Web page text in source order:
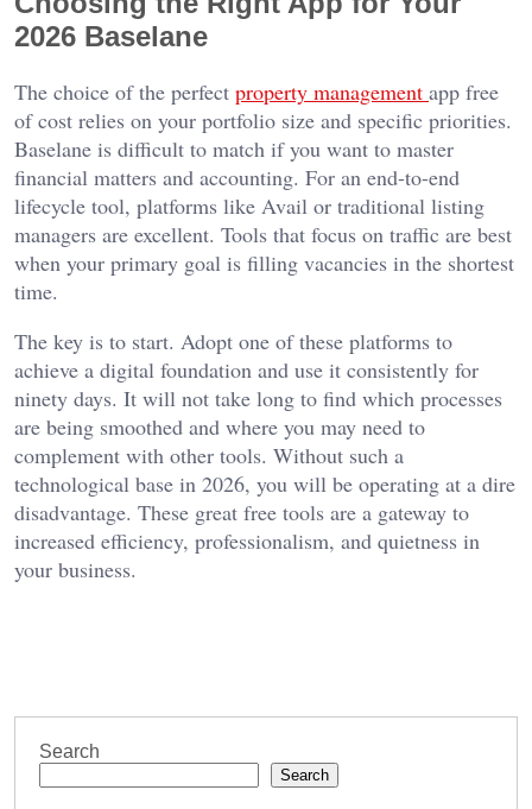
2026 Baselane
The choice of the perfect property management app free
of cost relies on your portfolio size and specific priorities.
Baselane is difficult to match if you want to master
financial matters and accounting. For an end-to-end
lifecycle tool, platforms like Avail or traditional listing
managers are excellent. Tools that focus on traffic are best
when your primary goal is filling vacancies in the shortest
time.
The key is to start. Adopt one of these platforms to
achieve a digital foundation and use it consistently for
ninety days. It will not take long to find which processes
are being smoothed and where you may need to
complement with other tools. Without such a
technological base in 2026, you will be operating at a dire
disadvantage. These great free tools are a gateway to
increased efficiency, professionalism, and quietness in
your business.
Search
Search